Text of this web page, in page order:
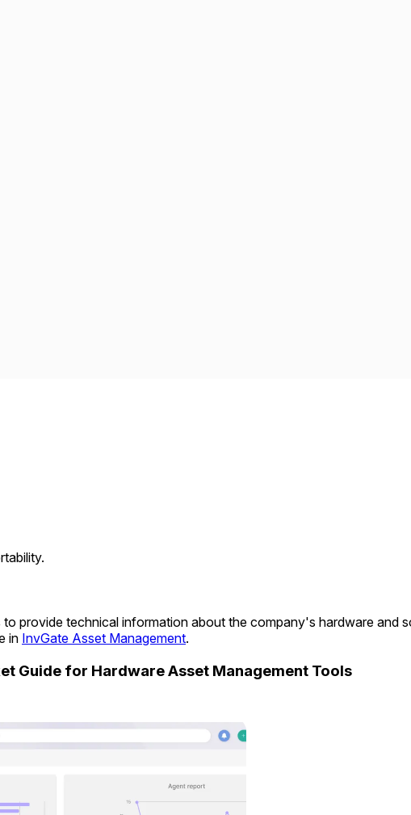
provide technical information about the company's hardware and
in InvGate Asset Management.
Guide for Hardware Asset Management Tools